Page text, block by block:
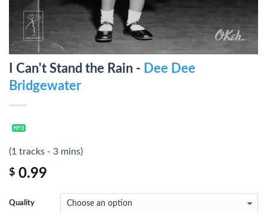
I Can't Stand the Rain - Dee Dee
Bridgewater
(1 tracks - 3 mins)
$ 0.99
Quality